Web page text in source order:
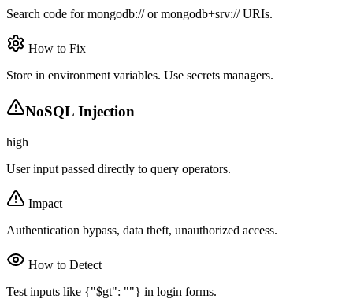
Search code for mongodb:// or mongodb+srv:// URIs.
How to Fix
Store in environment variables. Use secrets managers.
NoSQL Injection
high
User input passed directly to query operators.
Impact
Authentication bypass, data theft, unauthorized access.
How to Detect
Test inputs like {"$gt": ""} in login forms.